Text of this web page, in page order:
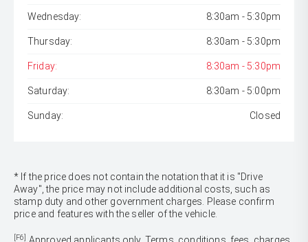
Wednesday: 8:30am - 5:30pm
Thursday: 8:30am - 5:30pm
Friday: 8:30am - 5:30pm
Saturday: 8:30am - 5:00pm
Sunday: Closed
* If the price does not contain the notation that it is "Drive
Away", the price may not include additional costs, such as
stamp duty and other government charges. Please confirm
price and features with the seller of the vehicle.
[F6]